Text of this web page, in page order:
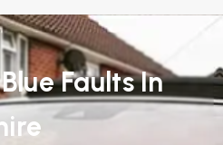
Faults In